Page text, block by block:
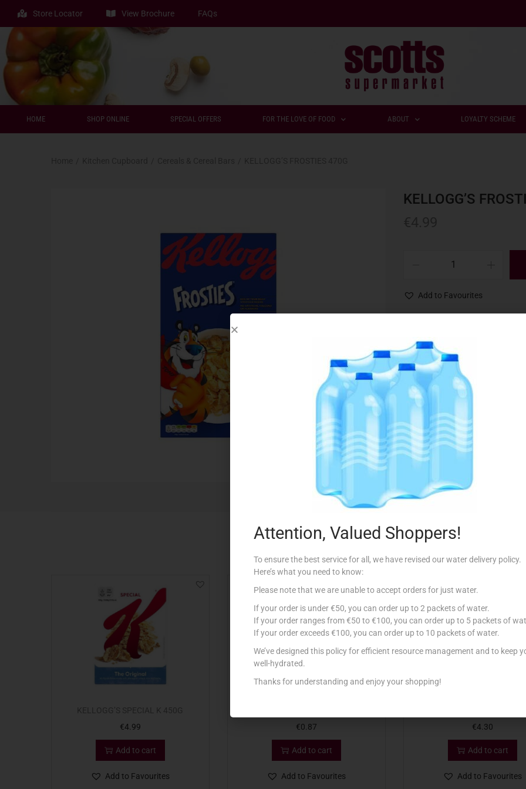
Store Locator View Brochure FAQs
HOME SHOP ONLINE SPECIAL OFFERS FOR THE LOVE OF FOOD ABOUT LOYALTY SCHEME
KELLOGG’S
Add to Favourites
Related products
€4.99
Add to cart
Add to Favourites
€0.87
Add to cart
Add to Favourites
€4.30
Add to cart
Add to Favourites
Attention, Valued Shoppers!
To ensure the best service for all, we have revised our water delivery policy.
Here’s what you need to know:
Please note that we are unable to accept orders for just water.
If your order is under €50, you can order up to 2 packets of water.
If your order ranges from €50 to €100, you can order up to 5 packets of
If your order exceeds €100, you can order up to 10 packets of water.
We’ve designed this policy for efficient resource management and to keep
well-hydrated.
Thanks for understanding and enjoy your shopping!